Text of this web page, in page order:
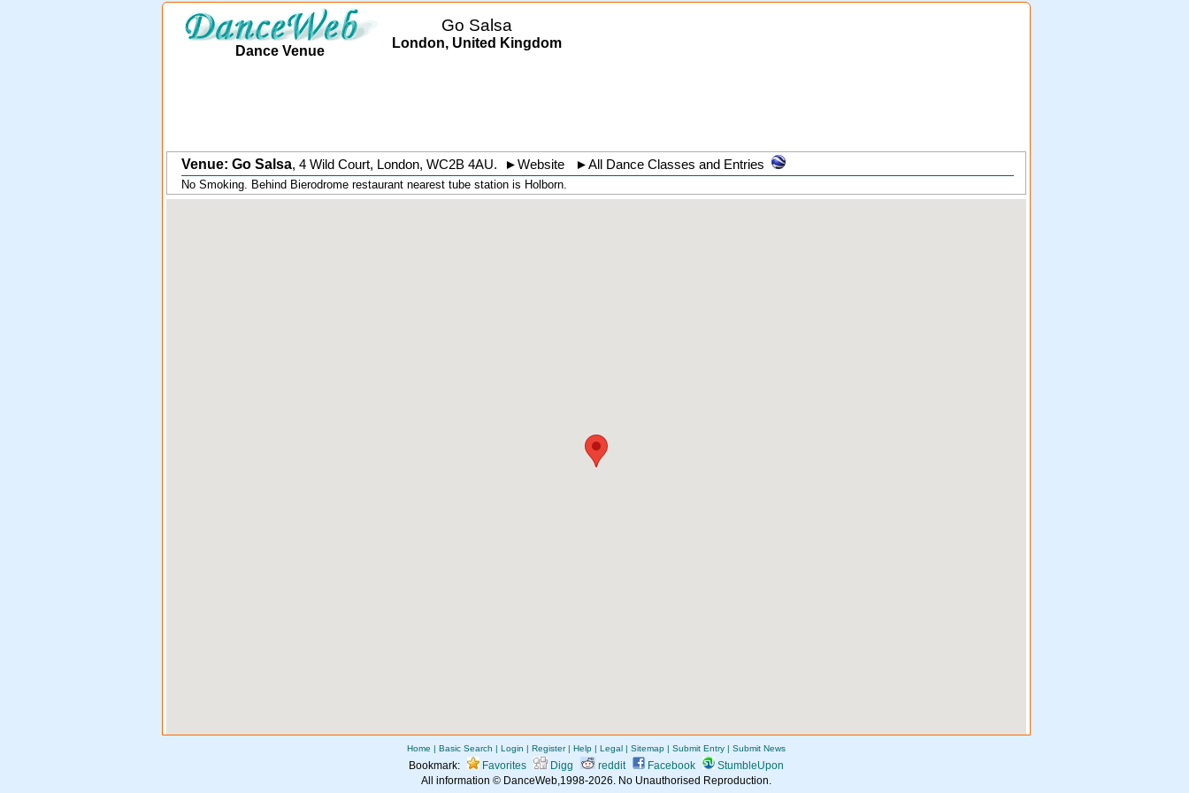
Dance Venue
Go Salsa
London, United Kingdom
Venue: Go Salsa, 4 Wild Court, London, WC2B 4AU. ►Website ►All Dance Classes and Entries
No Smoking. Behind Bierodrome restaurant nearest tube station is Holborn.
Home | Basic Search | Login | Register| Help | Legal | Sitemap | Submit Entry | Submit News
Bookmark: Favorites Digg reddit Facebook
StumbleUpon
All information © DanceWeb,1998-2026. No Unauthorised Reproduction.